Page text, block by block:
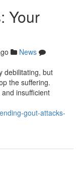
Your
News
debilitating, but
the suffering.
insufficient
gout-attacks-